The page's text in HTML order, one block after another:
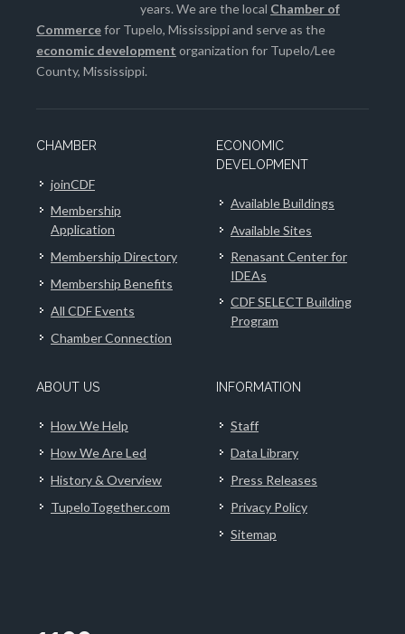
years. We are the local Chamber of
Commercefor Tupelo, Mississippi and serve as the
economic development organization for Tupelo/Lee
County, Mississippi.
CHAMBER
joinCDF
Membership
Application
Membership Directory
Membership Benefits
All CDF Events
Chamber Connection
ECONOMIC
DEVELOPMENT
Available Buildings
Available Sites
Renasant Center for
IDEAs
CDF SELECT Building
Program
ABOUT US
How We Help
How We Are Led
History & Overview
TupeloTogether.com
INFORMATION
Staff
Data Library
Press Releases
Privacy Policy
Sitemap